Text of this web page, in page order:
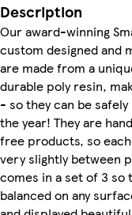
Description
Our award-winning
custom designed and
are made from a
durable poly resin,
- so they can be
the year! They are
free products, so
very slightly between
comes in a set of 3 so
balanced on any